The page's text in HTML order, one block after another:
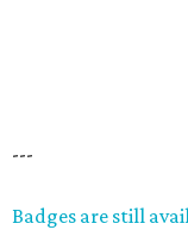
---
Badges are still